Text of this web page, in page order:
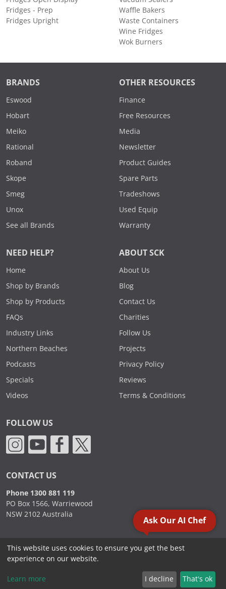
Fridges - Prep
Fridges Upright
Waffle Bakers
Waste Containers
Wine Fridges
Wok Burners
BRANDS
Eswood
Hobart
Meiko
Rational
Roband
Skope
Smeg
Unox
See all Brands
OTHER RESOURCES
Finance
Free Resources
Media
Newsletter
Product Guides
Spare Parts
Tradeshows
Used Equip
Warranty
NEED HELP?
Home
Shop by Brands
Shop by Products
FAQs
Industry Links
Northern Beaches
Podcasts
Specials
Videos
ABOUT SCK
About Us
Blog
Contact Us
Charities
Follow Us
Projects
Privacy Policy
Reviews
Terms & Conditions
FOLLOW US
CONTACT US
Phone 1300 881 119
PO Box 1566, Warriewood
NSW 2102 Australia
2000 - 2026. Sydney Commercial Kitchens, All Rights Reserved.
Ask Our AI Chef
This website uses cookies to ensure you get the best
experience on our website.
Learn more I decline That's ok